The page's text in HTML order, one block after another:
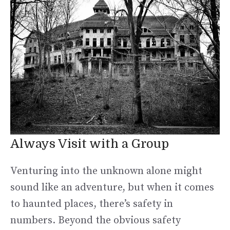
Always Visit with a Group
Venturing into the unknown alone might
sound like an adventure, but when it comes
to haunted places, there’s safety in
numbers. Beyond the obvious safety